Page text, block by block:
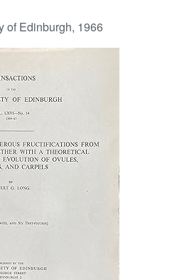
of Edinburgh, 1966